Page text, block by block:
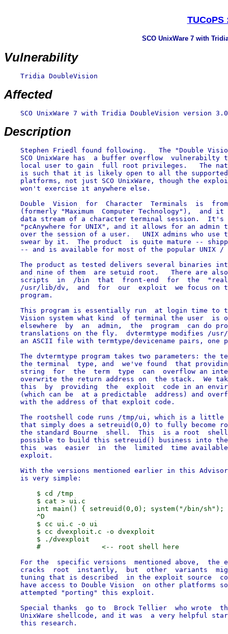
SCO UnixWare 7 with
Vulnerability
    Tridia DoubleVision
Affected
SCO UnixWare 7 with Tridia DoubleVision version
Description
Stephen Friedl found following.   The "Double
SCO UnixWare has  a buffer overflow  vulnerabilty
local user to gain  full root privileges.   The
is such that it is likely open to all the
platforms, not just SCO UnixWare, though the
    won't exercise it anywhere else.
Double  Vision  for  Character  Terminals  is
(formerly "Maximum  Computer Technology"),  and it
data stream of a character terminal session.  It's
"pcAnywhere for UNIX", and it allows for an admin
over the session of a user.   UNIX admins who use
swear by it.  The product  is quite mature --
-- and is available for most of the popular UNIX /
The product as tested delivers several binaries
and nine of them  are setuid root.   There are
scripts  in  /bin  that  front-end  for  the
/usr/lib/dv,  and  for  our  exploit  we focus on
    program.
This program is essentially run  at login time to
Vision system what kind  of terminal the user  is
elsewhere  by  an  admin,  the  program  can do
translations on the fly.  dvtermtype modifies /
an ASCII file with termtype/devicename pairs, one
The dvtermtype program takes two parameters: the
the terminal  type, and  we've found  that
string  for  the  term  type  can  overflow an
overwrite the return address on  the stack.  We
this  by  providing  the  exploit  code in an
(which can be  at a predictable  address) and
    with the address of that exploit code.
The rootshell code runs /tmp/ui, which is a little
that simply does a setreuid(0,0) to fully become
the standard Bourne  shell.  This  is a root
possible to build this setreuid() business into
this  was  easier  in  the  limited  time
    exploit.
With the versions mentioned earlier in this
        $ cd /tmp
        $ cat > ui.c
int main() { setreuid(0,0); system("/bin/sh");
        ^D
        $ cc ui.c -o ui
        $ cc dvexploit.c -o dvexploit
        $ ./dvexploit
For the  specific versions  mentioned above,  the
cracks  root  instantly,  but  other  variants
tuning that is described  in the exploit source
have access to Double Vision  on other platforms
    attempted "porting" this exploit.
Special thanks  go to  Brock Tellier  who wrote
UnixWare shellcode, and it was  a very helpful